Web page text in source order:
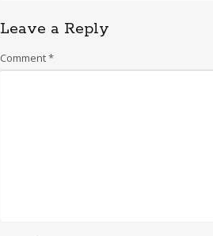
navigation
Leave a Reply
Comment*